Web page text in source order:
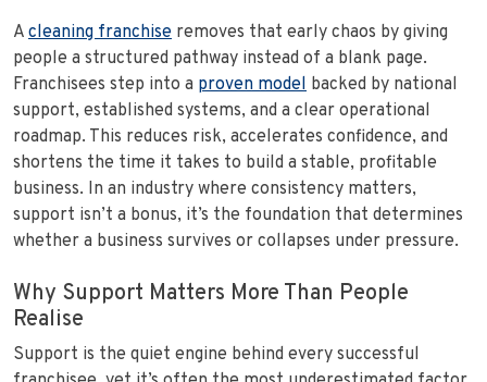
A cleaning franchise removes that early chaos by giving
people a structured pathway instead of a blank page.
Franchisees step into a proven model backed by national
support, established systems, and a clear operational
roadmap. This reduces risk, accelerates confidence, and
shortens the time it takes to build a stable, profitable
business. In an industry where consistency matters,
support isn’t a bonus, it’s the foundation that determines
whether a business survives or collapses under pressure.
Why Support Matters More Than People
Realise
Support is the quiet engine behind every successful